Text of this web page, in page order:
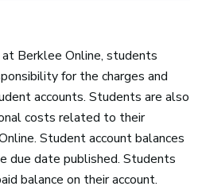
Berklee Online, students
for the charges and
accounts. Students are also
costs related to their
Student account balances
due date published. Students
balance on their account.